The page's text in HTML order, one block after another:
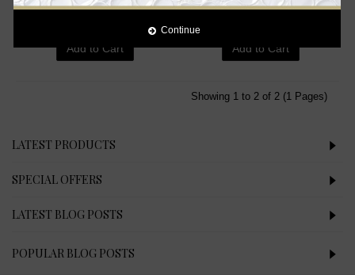
Continue
Add to Cart Add to Cart
Showing 1 to 2 of 2 (1 Pages)
LATEST PRODUCTS
SPECIAL OFFERS
LATEST BLOG POSTS
POPULAR BLOG POSTS